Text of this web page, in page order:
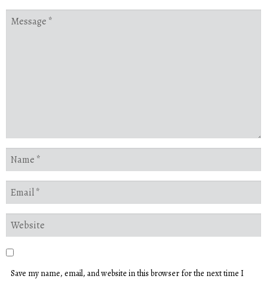
Save my name, email, and website in this browser for the next time I